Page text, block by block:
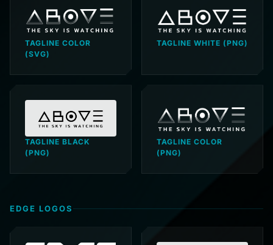
TAGLINE COLOR
(SVG)
TAGLINE WHITE (PNG)
TAGLINE BLACK
(PNG)
TAGLINE COLOR
(PNG)
EDGE LOGOS